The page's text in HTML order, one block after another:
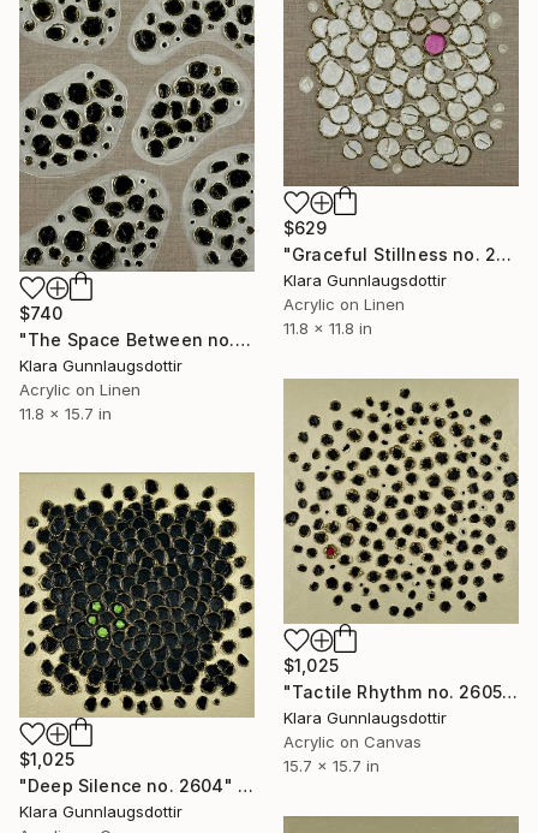
$740
"The Space Between no. 2610" Painting
Klara Gunnlaugsdottir
Acrylic on Linen
11.8 x 15.7 in
$629
"Graceful Stillness no. 2606" Painting
Klara Gunnlaugsdottir
Acrylic on Linen
11.8 x 11.8 in
$1,025
"Tactile Rhythm no. 2605" Painting
Klara Gunnlaugsdottir
Acrylic on Canvas
15.7 x 15.7 in
$1,025
"Deep Silence no. 2604" Painting
Klara Gunnlaugsdottir